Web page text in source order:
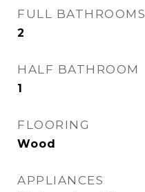
FULL BATHROOMS
2
HALF BATHROOM
1
FLOORING
Wood
APPLIANCES